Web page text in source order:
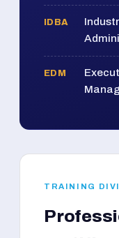
IDBA
EDM
TRAINING